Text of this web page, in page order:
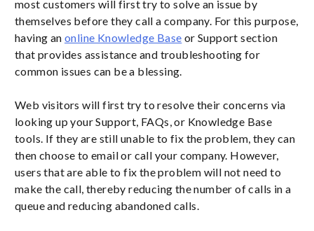
most customers will first try to solve an issue by
themselves before they call a company. For this purpose,
having an online Knowledge Base or Support section
that provides assistance and troubleshooting for
common issues can be a blessing.
Web visitors will first try to resolve their concerns via
looking up your Support, FAQs, or Knowledge Base
tools. If they are still unable to fix the problem, they can
then choose to email or call your company. However,
users that are able to fix the problem will not need to
make the call, thereby reducing the number of calls in a
queue and reducing abandoned calls.